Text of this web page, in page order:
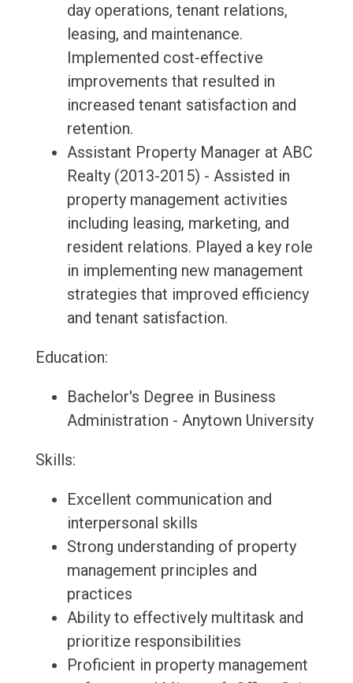
day operations, tenant relations,
leasing, and maintenance.
Implemented cost-effective
improvements that resulted in
increased tenant satisfaction and
retention.
Assistant Property Manager at ABC
Realty (2013-2015) - Assisted in
property management activities
including leasing, marketing, and
resident relations. Played a key role
in implementing new management
strategies that improved efficiency
and tenant satisfaction.
Education:
Bachelor's Degree in Business
Administration - Anytown University
Skills:
Excellent communication and
interpersonal skills
Strong understanding of property
management principles and
practices
Ability to effectively multitask and
prioritize responsibilities
Proficient in property management